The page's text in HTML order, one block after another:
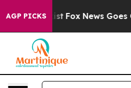
AGP PICKS
Exist Fox News Goes Quiet